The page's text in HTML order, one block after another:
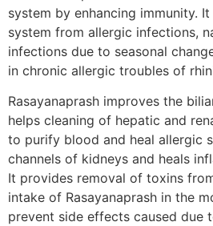
system by enhancing immunity.
system from allergic infections,
infections due to seasonal
in chronic allergic troubles of
Rasayanaprash improves the
helps cleaning of hepatic and
to purify blood and heal allergic
channels of kidneys and heals
It provides removal of toxins
intake of Rasayanaprash in the
prevent side effects caused due